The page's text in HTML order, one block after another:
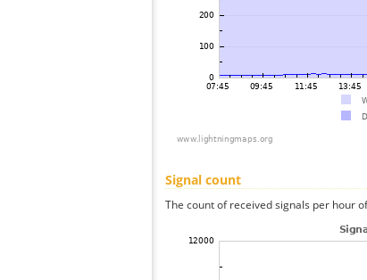
Signal count
The count of received signals per hour